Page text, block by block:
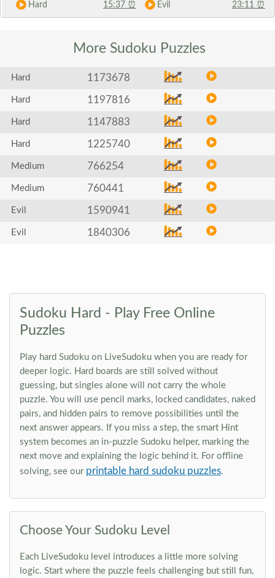
Hard 15:37 ⏰ Evil 23:11 ⏰
More Sudoku Puzzles
Hard 1173678
Hard 1197816
Hard 1147883
Hard 1225740
Medium 766254
Medium 760441
Evil 1590941
Evil 1840306
Sudoku Hard - Play Free Online
Puzzles
Play hard Sudoku on LiveSudoku when you are ready for
deeper logic. Hard boards are still solved without
guessing, but singles alone will not carry the whole
puzzle. You will use pencil marks, locked candidates, naked
pairs, and hidden pairs to remove possibilities until the
next answer appears. If you miss a step, the smart Hint
system becomes an in-puzzle Sudoku helper, marking the
next move and explaining the logic behind it. For offline
solving, see our printable hard sudoku puzzles.
Choose Your Sudoku Level
Each LiveSudoku level introduces a little more solving
logic. Start where the puzzle feels challenging but still fun,